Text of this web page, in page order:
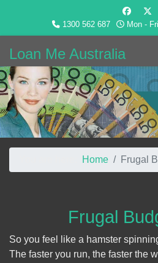
1300 562 687 Mon -
Loan Me Australia
Home Frugal
Frugal
So you feel like a hamster
The faster you run, the faster the